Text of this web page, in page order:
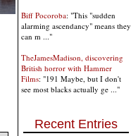
Biff Pocoroba: "This "sudden
alarming ascendancy" means they
can m ..."
TheJamesMadison, discovering
British horror with Hammer
Films: "191 Maybe, but I don't
see most blacks actually ge ..."
Recent Entries